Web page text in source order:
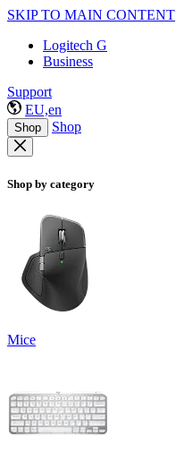
SKIP TO MAIN CONTENT
Logitech G
Business
Support
EU,en
Shop Shop
Shop by category
Mice